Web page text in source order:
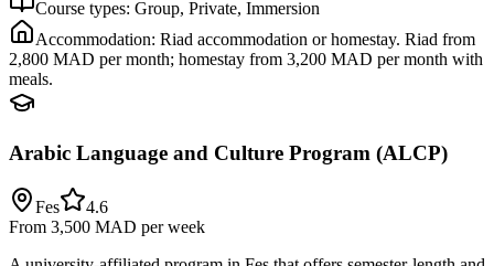
Course types: Group, Private, Immersion
Accommodation: Riad accommodation or homestay. Riad from
2,800 MAD per month; homestay from 3,200 MAD per month with
meals.
Arabic Language and Culture Program (ALCP)
Fes
4.6
From 3,500 MAD per week